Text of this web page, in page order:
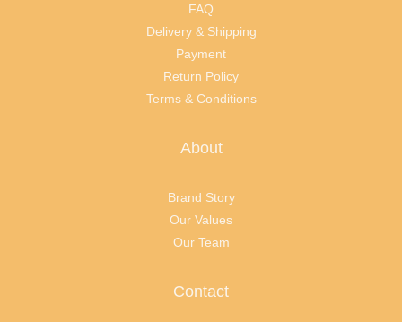
FAQ
Delivery & Shipping
Payment
Return Policy
Terms & Conditions
About
Brand Story
Our Values
Our Team
Contact